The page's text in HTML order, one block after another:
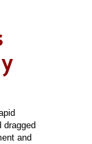
and